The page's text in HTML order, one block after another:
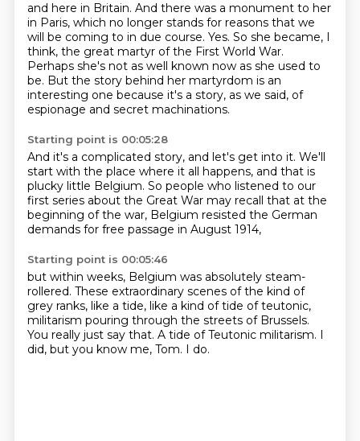
and here in Britain. And there was a monument to her
in Paris, which no longer stands for reasons that we
will be coming to in due course. Yes. So she became, I
think, the great martyr of the First World War.
Perhaps she's not as well known now as she used to
be. But the story behind her martyrdom is an
interesting one because it's a story, as we said, of
espionage and secret machinations.
Starting point is 00:05:28
And it's a complicated story, and let's get into it. We'll
start with the place where it all happens, and that is
plucky little Belgium. So people who listened to our
first series about the Great War may recall that at the
beginning of the war, Belgium resisted the German
demands for free passage in August 1914,
Starting point is 00:05:46
but within weeks, Belgium was absolutely steam-
rollered. These extraordinary scenes of the kind of
grey ranks, like a tide, like a kind of tide of teutonic,
militarism pouring through the streets of Brussels.
You really just say that. A tide of Teutonic militarism. I
did, but you know me, Tom. I do.